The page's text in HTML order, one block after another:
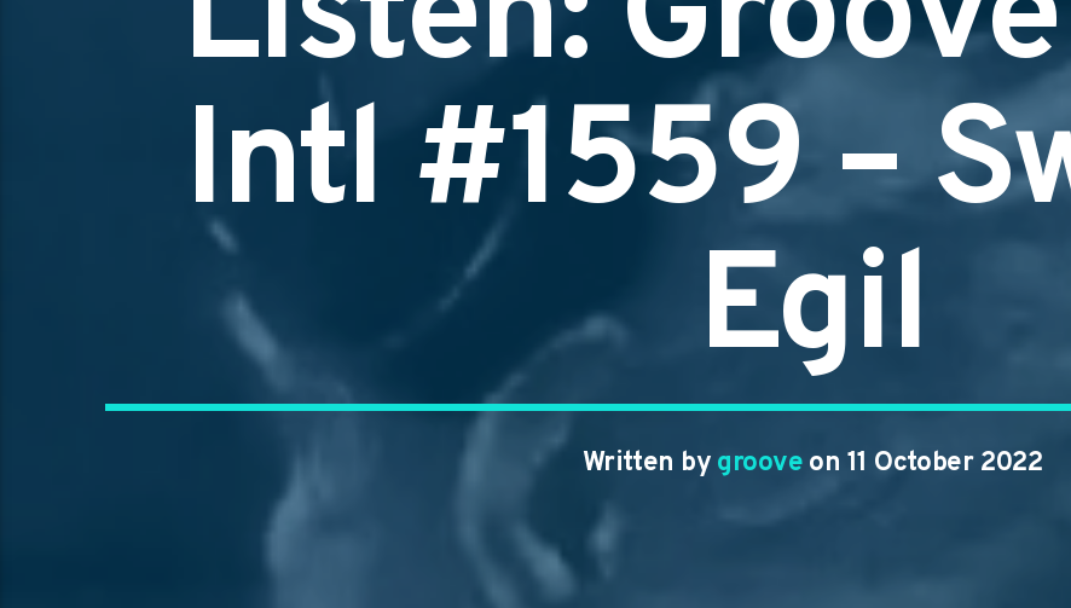
Intl #1559 –
Egil
Written by groove on 11 October 2022